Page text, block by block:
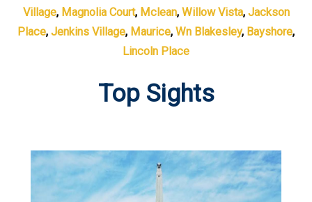
Village, Magnolia Court, Mclean, Willow Vista, Jackson
Place, Jenkins Village, Maurice, Wn Blakesley, Bayshore,
Lincoln Place
Top Sights